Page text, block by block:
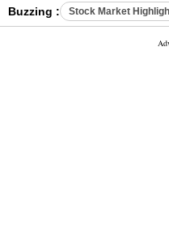
Buzzing : Stock Market